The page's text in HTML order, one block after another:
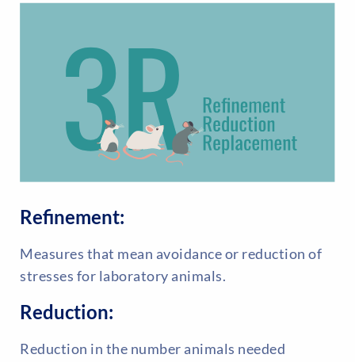
Refinement:
Measures that mean avoidance or reduction of
stresses for laboratory animals.
Reduction:
Reduction in the number animals needed